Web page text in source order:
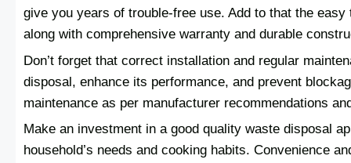
give you years of trouble-free use. Add to that the
along with comprehensive warranty and durable
Don’t forget that correct installation and regular
disposal, enhance its performance, and prevent
maintenance as per manufacturer recommendations
Make an investment in a good quality waste disposal
household’s needs and cooking habits. Convenience